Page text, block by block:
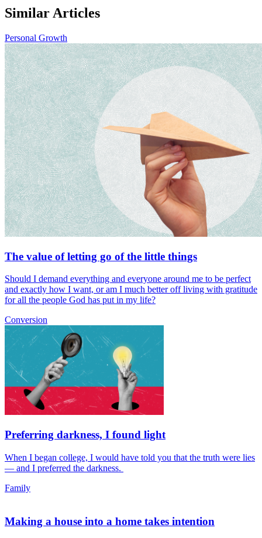
Similar Articles
Personal Growth
The value of letting go of the little things
Should I demand everything and everyone around me to be perfect
and exactly how I want, or am I much better off living with gratitude
for all the people God has put in my life?
Conversion
Preferring darkness, I found light
When I began college, I would have told you that the truth were lies
— and I preferred the darkness.
Family
Making a house into a home takes intention